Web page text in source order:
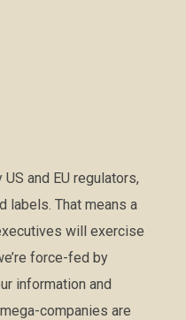
and EU regulators,
labels. That means a
will exercise
force-fed by
information and
companies are